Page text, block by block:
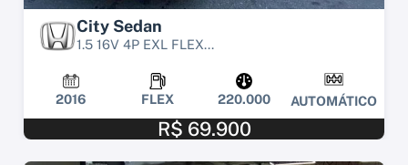
City Sedan
1.5 16V 4P EXL FLEX...
2016 FLEX 220.000 AUTOMÁTICO
R$ 69.900